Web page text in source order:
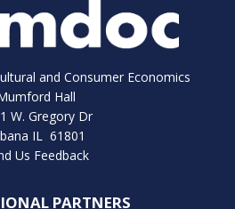
and Consumer Economics
Hall
W. Gregory Dr
IL 61801
Us Feedback
PARTNERS